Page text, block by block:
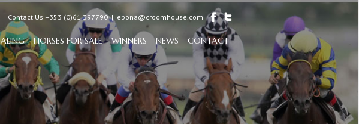
Contact Us +353 (0)61 397790 | epona@croomhouse.com
HORSES FOR SALE WINNERS NEWS CONTACT